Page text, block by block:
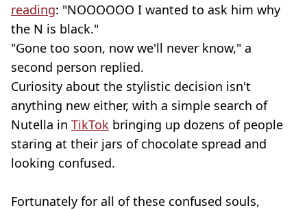
reading: "NOOOOOO I wanted to ask him why
the N is black."
"Gone too soon, now we'll never know," a
second person replied.
Curiosity about the stylistic decision isn't
anything new either, with a simple search of
Nutella in TikTok bringing up dozens of people
staring at their jars of chocolate spread and
looking confused.
Fortunately for all of these confused souls,